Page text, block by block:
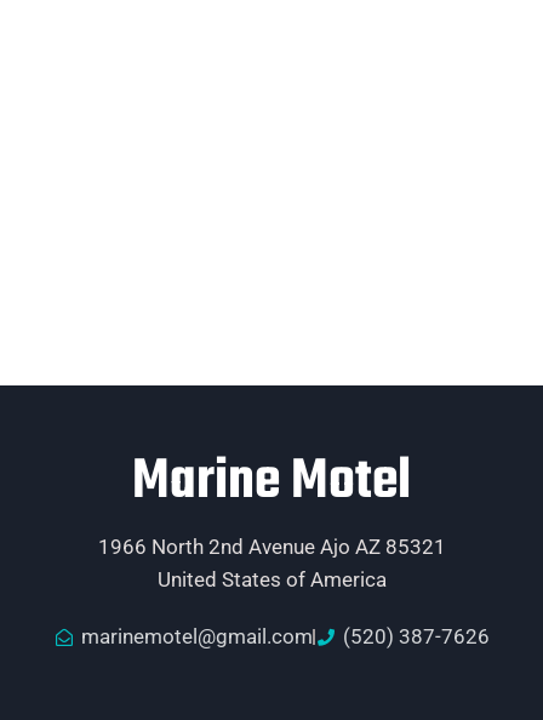
Marine Motel
1966 North 2nd Avenue Ajo AZ 85321
United States of America
marinemotel@gmail.com (520) 387-7626